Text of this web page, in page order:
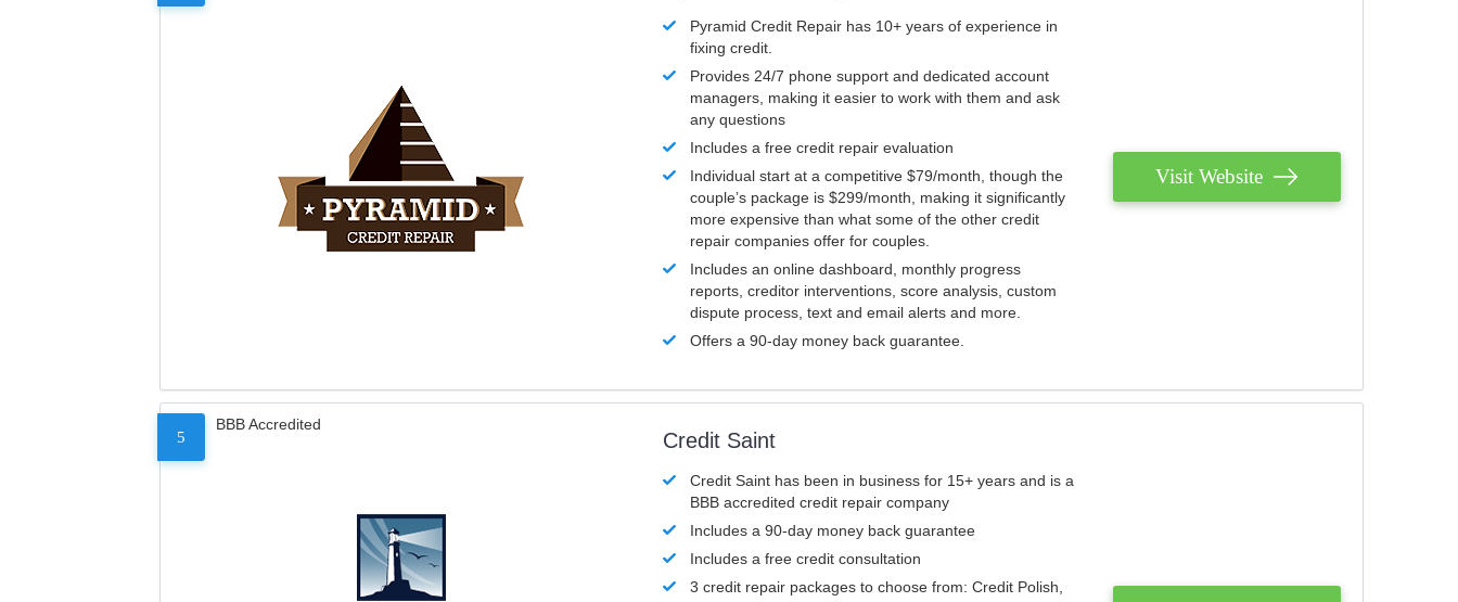
Pyramid Credit Repair has 10+ years of experience in
fixing credit.
Provides 24/7 phone support and dedicated account
managers, making it easier to work with them and ask
any questions
Includes a free credit repair evaluation
Individual start at a competitive $79/month, though the
couple’s package is $299/month, making it significantly
more expensive than what some of the other credit
repair companies offer for couples.
Includes an online dashboard, monthly progress
reports, creditor interventions, score analysis, custom
dispute process, text and email alerts and more.
Offers a 90-day money back guarantee.
Visit Website
5
BBB Accredited
Credit Saint
Credit Saint has been in business for 15+ years and is a
BBB accredited credit repair company
Includes a 90-day money back guarantee
Includes a free credit consultation
3 credit repair packages to choose from: Credit Polish,